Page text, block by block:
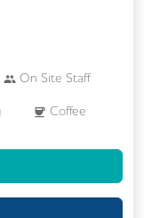
On Site Staff
Coffee